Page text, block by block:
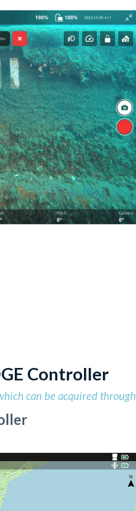
Controller
can be acquired through